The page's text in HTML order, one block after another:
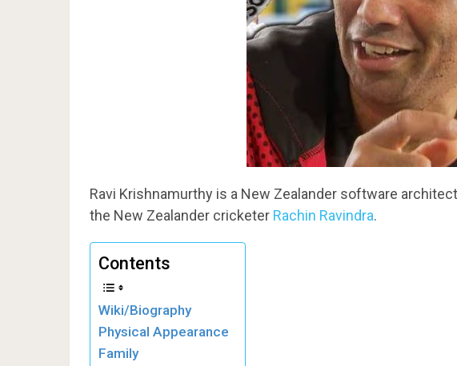
Ravi Krishnamurthy is a New Zealander software
the New Zealander cricketer Rachin Ravindra.
Contents
Wiki/Biography
Physical Appearance
Family